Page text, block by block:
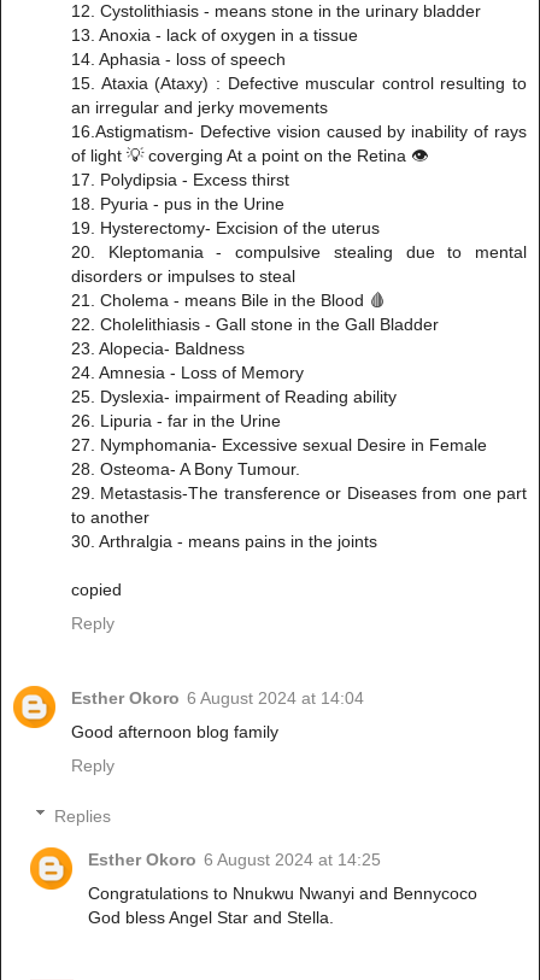
12. Cystolithiasis - means stone in the urinary bladder
13. Anoxia - lack of oxygen in a tissue
14. Aphasia - loss of speech
15. Ataxia (Ataxy) : Defective muscular control resulting to
an irregular and jerky movements
16.Astigmatism- Defective vision caused by inability of rays
of light 💡 coverging At a point on the Retina 👁
17. Polydipsia - Excess thirst
18. Pyuria - pus in the Urine
19. Hysterectomy- Excision of the uterus
20. Kleptomania - compulsive stealing due to mental
disorders or impulses to steal
21. Cholema - means Bile in the Blood 🩸
22. Cholelithiasis - Gall stone in the Gall Bladder
23. Alopecia- Baldness
24. Amnesia - Loss of Memory
25. Dyslexia- impairment of Reading ability
26. Lipuria - far in the Urine
27. Nymphomania- Excessive sexual Desire in Female
28. Osteoma- A Bony Tumour.
29. Metastasis-The transference or Diseases from one part
to another
30. Arthralgia - means pains in the joints
copied
Reply
Esther Okoro 6 August 2024 at 14:04
Good afternoon blog family
Reply
Replies
Esther Okoro 6 August 2024 at 14:25
Congratulations to Nnukwu Nwanyi and Bennycoco
God bless Angel Star and Stella.